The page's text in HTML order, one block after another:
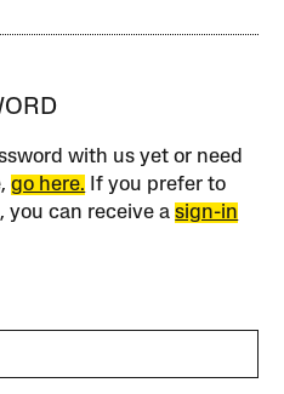
with us yet or need
go here. If you prefer to
you can receive asign-in